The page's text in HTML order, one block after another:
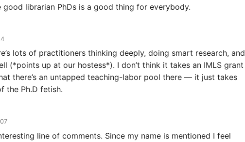
good librarian PhDs is a good thing for everybody.
lots of practitioners thinking deeply, doing smart research, and
(*points up at our hostess*). I don’t think it takes an IMLS grant
there’s an untapped teaching-labor pool there — it just takes
the Ph.D fetish.
line of comments. Since my name is mentioned I feel